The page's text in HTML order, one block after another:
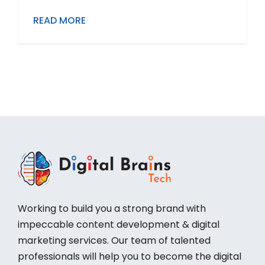
READ MORE
Working to build you a strong brand with
impeccable content development & digital
marketing services. Our team of talented
professionals will help you to become the digital